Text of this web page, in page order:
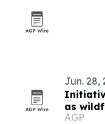
Jun. 28,
as
AGP